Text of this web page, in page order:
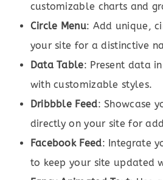
customizable charts and
Circle Menu: Add unique,
your site for a distinctive
Data Table: Present data
with customizable styles.
Dribbble Feed: Showcase
directly on your site for
Facebook Feed: Integrate
to keep your site updated